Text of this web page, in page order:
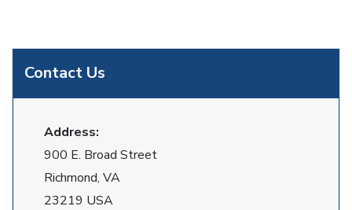
Contact Us
Address:
900 E. Broad Street
Richmond, VA
23219 USA